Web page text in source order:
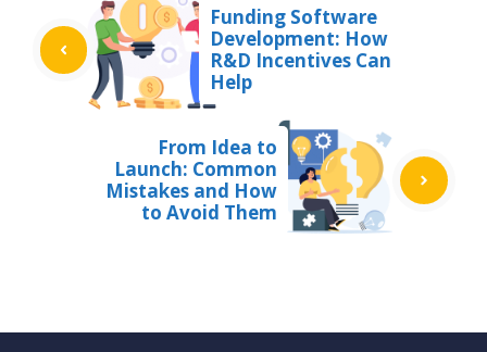
Funding Software
Development: How
R&D Incentives Can
Help
From Idea to
Launch: Common
Mistakes and How
to Avoid Them